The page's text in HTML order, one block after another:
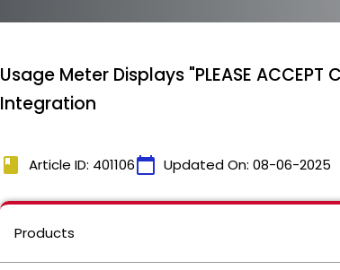
Usage Meter Displays "PLEASE
Integration
book Article ID: 401106calendar_today Updated On: 08-06-2025
Products